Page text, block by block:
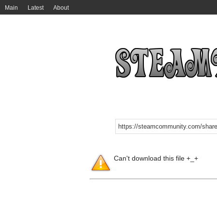
Main Latest About
Can't download this file +_+